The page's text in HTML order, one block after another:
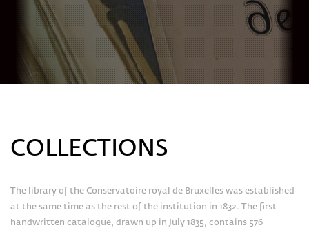
COLLECTIONS
The library of the Conservatoire royal de Bruxelles was established
at the same time as the rest of the institution in 1832. The first
handwritten catalogue, drawn up in July 1835, contains 576